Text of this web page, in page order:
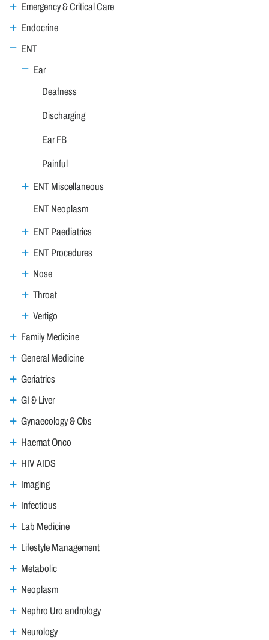
Emergency & Critical Care
Endocrine
ENT
Ear
Deafness
Discharging
Ear FB
Painful
ENT Miscellaneous
ENT Neoplasm
ENT Paediatrics
ENT Procedures
Nose
Throat
Vertigo
Family Medicine
General Medicine
Geriatrics
GI & Liver
Gynaecology & Obs
Haemat Onco
HIV AIDS
Imaging
Infectious
Lab Medicine
Lifestyle Management
Metabolic
Neoplasm
Nephro Uro andrology
Neurology